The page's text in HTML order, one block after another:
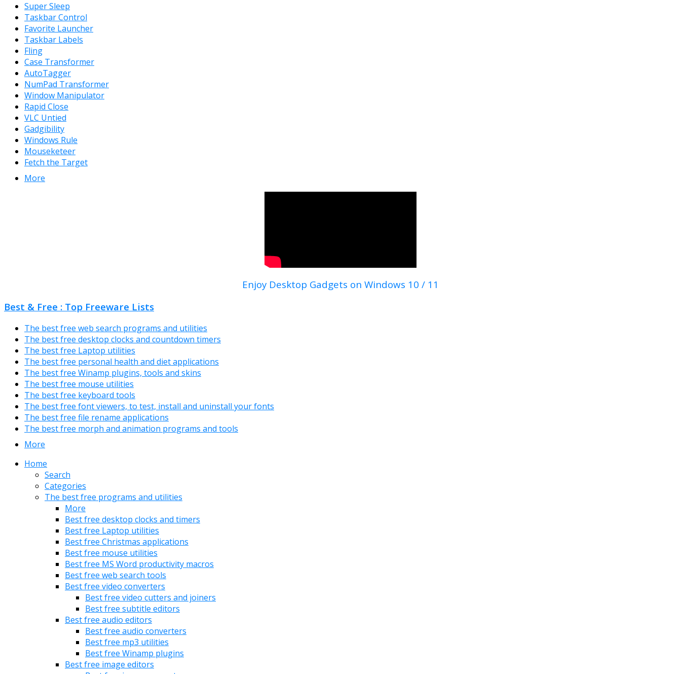
Super Sleep
Taskbar Control
Favorite Launcher
Taskbar Labels
Fling
Case Transformer
AutoTagger
NumPad Transformer
Window Manipulator
Rapid Close
VLC Untied
Gadgibility
Windows Rule
Mouseketeer
Fetch the Target
More
Enjoy Desktop Gadgets on Windows 10 / 11
Best & Free : Top Freeware Lists
The best free web search programs and utilities
The best free desktop clocks and countdown timers
The best free Laptop utilities
The best free personal health and diet applications
The best free Winamp plugins, tools and skins
The best free mouse utilities
The best free keyboard tools
The best free font viewers, to test, install and uninstall your fonts
The best free file rename applications
The best free morph and animation programs and tools
More
Home
Search
Categories
The best free programs and utilities
More
Best free desktop clocks and timers
Best free Laptop utilities
Best free Christmas applications
Best free mouse utilities
Best free MS Word productivity macros
Best free web search tools
Best free video converters
Best free video cutters and joiners
Best free subtitle editors
Best free audio editors
Best free audio converters
Best free mp3 utilities
Best free Winamp plugins
Best free image editors